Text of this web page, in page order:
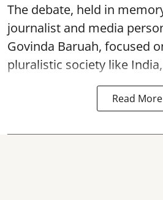
The debate, held in
journalist and media
Govinda Baruah, focused
pluralistic society like
Read More